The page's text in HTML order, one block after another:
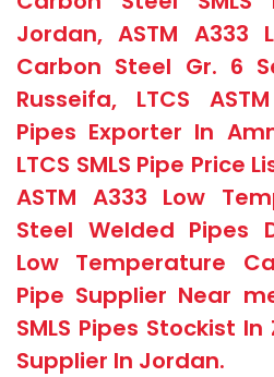
Jordan, ASTM A333
Carbon Steel Gr. 6
Russeifa, LTCS
Pipes Exporter In
LTCS SMLS Pipe Price
ASTM A333 Low
Steel Welded Pipes
Low Temperature
Pipe Supplier Near
SMLS Pipes Stockist In
Supplier In Jordan.